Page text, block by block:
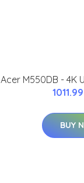
Acer M550DB - 4K
BUY